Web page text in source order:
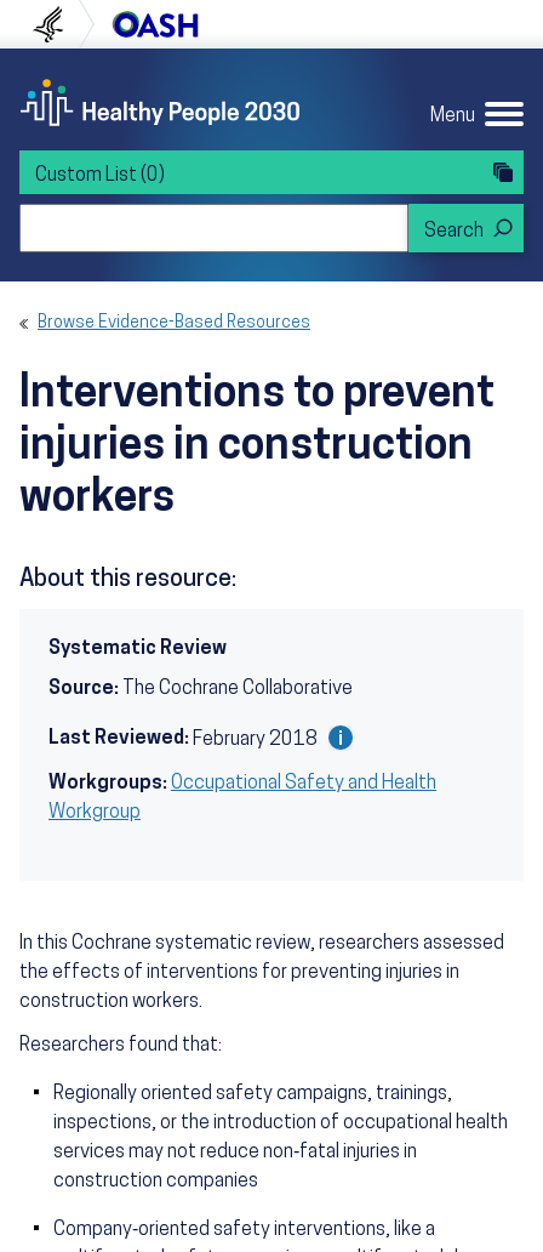
to content
to navigation U.S. Department of Health and Human
Menu
Custom List (0)
Browse Evidence-Based Resources
Interventions to prevent
injuries in construction
workers
About this resource:
Systematic Review
Source: The Cochrane Collaborative
Last Reviewed: February 2018
Workgroups: Occupational Safety and Health
Workgroup
In this Cochrane systematic review, researchers assessed
the effects of interventions for preventing injuries in
construction workers.
Researchers found that:
Regionally oriented safety campaigns, trainings,
inspections, or the introduction of occupational health
services may not reduce non‐fatal injuries in
construction companies
Company‐oriented safety interventions, like a